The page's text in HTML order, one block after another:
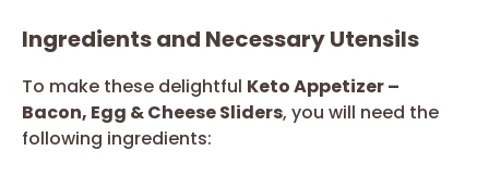
Ingredients and Necessary Utensils
To make these delightful Keto Appetizer –
Bacon, Egg & Cheese Sliders, you will need the
following ingredients: